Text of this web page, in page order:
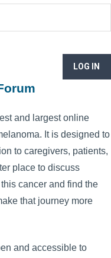
LOG IN
and largest online
It is designed to
to caregivers, patients,
place to discuss
cancer and find the
that journey more
and accessible to